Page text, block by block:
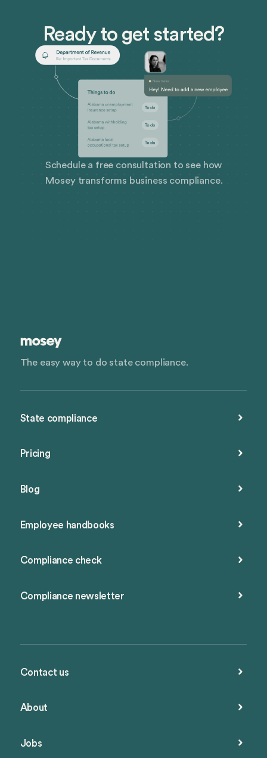
Ready to get started?
Schedule a free consultation to see how
Mosey transforms business compliance.
The easy way to do state compliance.
State compliance
Pricing
Blog
Employee handbooks
Compliance check
Compliance newsletter
Contact us
About
Jobs